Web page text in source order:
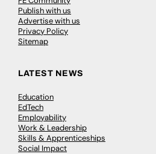
Publish with us
Advertise with us
Privacy Policy
Sitemap
LATEST NEWS
Education
EdTech
Employability
Work & Leadership
Skills & Apprenticeships
Social Impact